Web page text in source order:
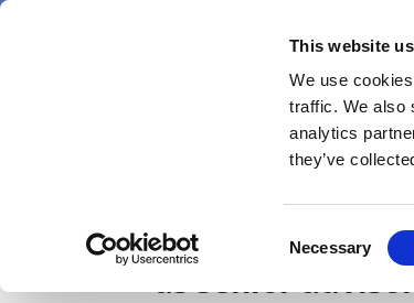
This website
We use
traffic. We also
analytics
they’ve
Selection
Necessary
Skip
Healthware
as senior